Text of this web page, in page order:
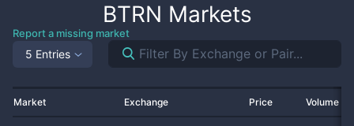
BTRN Markets
Report a missing market
5 Entries
Market Exchange Price Volume